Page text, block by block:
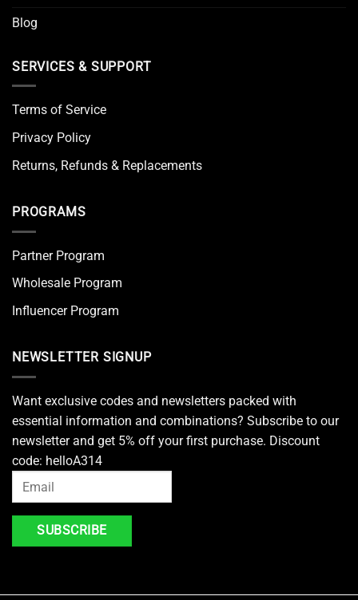
Blog
SERVICES & SUPPORT
Terms of Service
Privacy Policy
Returns, Refunds & Replacements
PROGRAMS
Partner Program
Wholesale Program
Influencer Program
NEWSLETTER SIGNUP
Want exclusive codes and newsletters packed with
essential information and combinations? Subscribe to our
newsletter and get 5% off your first purchase. Discount
code: helloA314